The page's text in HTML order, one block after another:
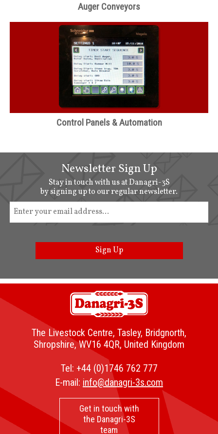
Auger Conveyors
Control Panels & Automation
Newsletter Sign Up
Stay in touch with us at Danagri-3S
by signing up to our regular newsletter.
Sign Up
The Livestock Centre, Tasley, Bridgnorth,
Shropshire, WV16 4QR, United Kingdom
Tel: +44 (0)1746 762 777
E-mail: info@danagri-3s.com
Get in touch with
the Danagri-3S
team